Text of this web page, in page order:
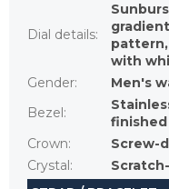
Dial details:
with
Gender:
Men's
Bezel :
finished
Crown:
Screw-
Crystal :